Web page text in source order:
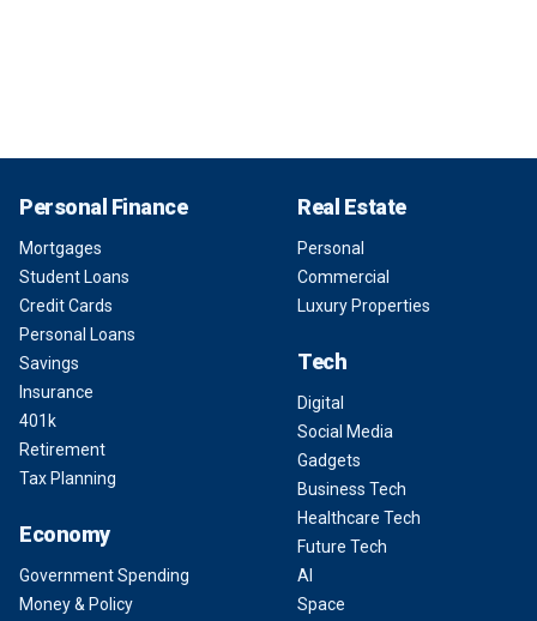
Personal Finance
Mortgages
Student Loans
Credit Cards
Personal Loans
Savings
Insurance
401k
Retirement
Tax Planning
Economy
Government Spending
Money & Policy
Real Estate
Personal
Commercial
Luxury Properties
Tech
Digital
Social Media
Gadgets
Business Tech
Healthcare Tech
Future Tech
AI
Space